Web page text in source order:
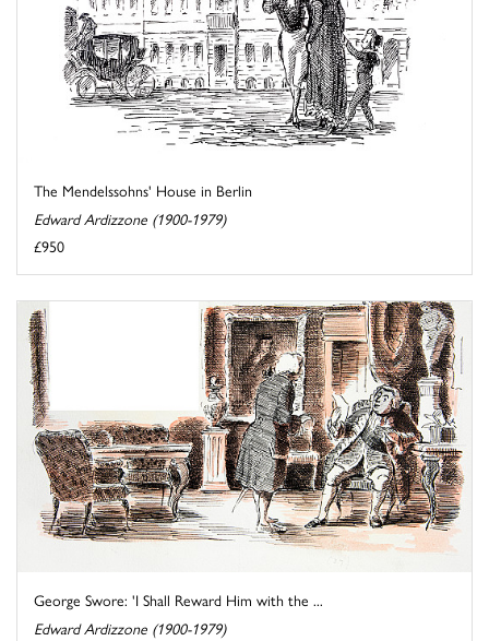
The Mendelssohns' House in Berlin
Edward Ardizzone (1900-1979)
£950
George Swore: 'I Shall Reward Him with the ...
Edward Ardizzone (1900-1979)